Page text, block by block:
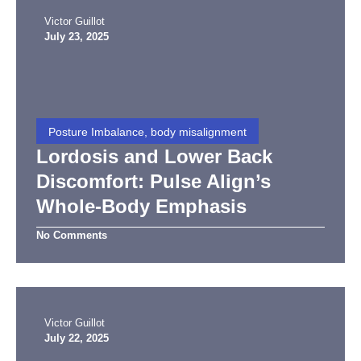
Victor Guillot
July 23, 2025
Posture Imbalance, body misalignment
Lordosis and Lower Back
Discomfort: Pulse Align’s
Whole-Body Emphasis
No Comments
Victor Guillot
July 22, 2025